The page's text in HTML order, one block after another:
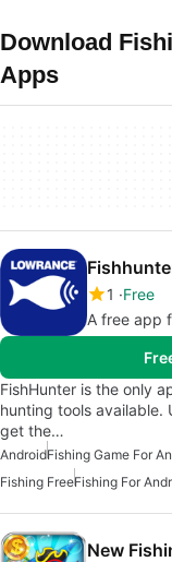
Download
Apps
1
Free
A free app
FishHunter is the only
hunting tools available.
get the…
AndroidFishing Game For
Fishing FreeFishing For
New